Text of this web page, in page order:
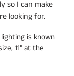
so I can make
looking for.
is known
11" at the